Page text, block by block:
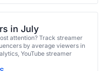
in July
attention? Track streamer
by average viewers in
YouTube streamer